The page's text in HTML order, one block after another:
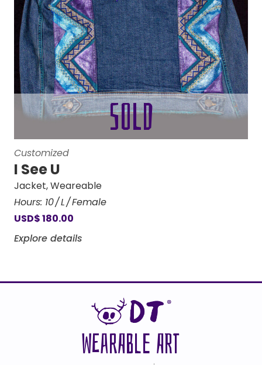
Customized
I See U
Jacket,Weareable
Hours: 10 L Female
USD$180.00
Explore details
WEARABLE ART